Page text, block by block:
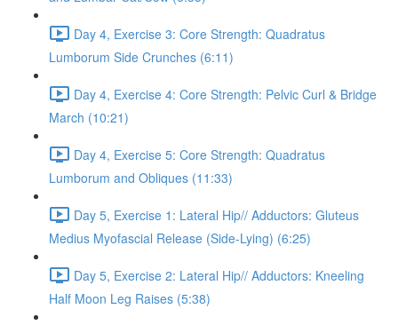
Day 4, Exercise 3: Core Strength: Quadratus
Lumborum Side Crunches (6:11)
Day 4, Exercise 4: Core Strength: Pelvic Curl & Bridge
March (10:21)
Day 4, Exercise 5: Core Strength: Quadratus
Lumborum and Obliques (11:33)
Day 5, Exercise 1: Lateral Hip// Adductors: Gluteus
Medius Myofascial Release (Side-Lying) (6:25)
Day 5, Exercise 2: Lateral Hip// Adductors: Kneeling
Half Moon Leg Raises (5:38)